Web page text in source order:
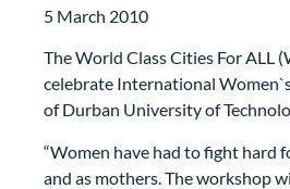
5 March 2010
The World Class Cities For ALL
celebrate International
of Durban University of
“Women have had to fight hard
and as mothers. The workshop